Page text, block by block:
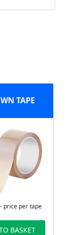
TAPE
price per tape
BASKET